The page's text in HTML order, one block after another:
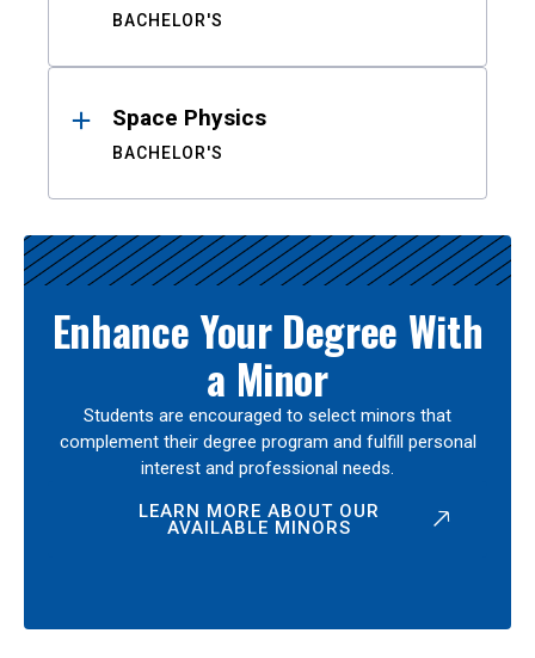
BACHELOR'S
Space Physics
BACHELOR'S
Enhance Your Degree With
a Minor
Students are encouraged to select minors that
complement their degree program and fulfill personal
interest and professional needs.
LEARN MORE ABOUT OUR
AVAILABLE MINORS